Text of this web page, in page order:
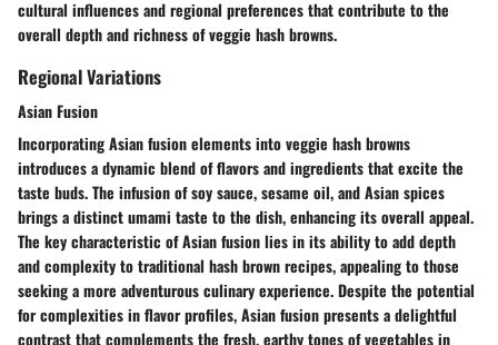
cultural influences and regional preferences that contribute to the
overall depth and richness of veggie hash browns.
Regional Variations
Asian Fusion
Incorporating Asian fusion elements into veggie hash browns
introduces a dynamic blend of flavors and ingredients that excite the
taste buds. The infusion of soy sauce, sesame oil, and Asian spices
brings a distinct umami taste to the dish, enhancing its overall appeal.
The key characteristic of Asian fusion lies in its ability to add depth
and complexity to traditional hash brown recipes, appealing to those
seeking a more adventurous culinary experience. Despite the potential
for complexities in flavor profiles, Asian fusion presents a delightful
contrast that complements the fresh, earthy tones of vegetables in